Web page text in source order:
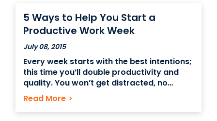
snacks, or sponsoring a companywide 5k
run, the possibilities are endless.
5 Ways to Help You Start a
Productive Work Week
July 08, 2015
Every week starts with the best intentions;
this time you’ll double productivity and
quality. You won’t get distracted, no
matter how shiny something is. But “shiny”
comes in many forms; the coworker who
needs help on a project, a friend with a
Read More >